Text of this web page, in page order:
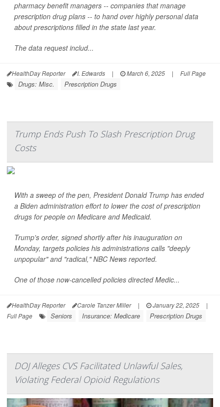
pharmacy benefit managers -- companies that manage
prescription drug plans -- to hand over highly personal data
about prescriptions filled in the state last year.
The data request includ...
HealthDay Reporter I. Edwards | March 6, 2025 | Full Page
Drugs: Misc. Prescription Drugs
Trump Ends Push To Slash Prescription Drug
Costs
With a sweep of the pen, President Donald Trump has ended
a Biden administration effort to lower the cost of prescription
drugs for people on Medicare and Medicaid.
Trump's order, signed shortly after his inauguration on
Monday, targets policies his administrations calls "deeply
unpopular" and "radical,"NBC News reported.
One of those now-cancelled policies directed Medic...
HealthDay Reporter Carole Tanzer Miller | January 22, 2025
|
Full Page
Seniors Insurance: Medicare Prescription Drugs
DOJ Alleges CVS Facilitated Unlawful Sales,
Violating Federal Opioid Regulations